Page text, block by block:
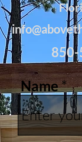
Name